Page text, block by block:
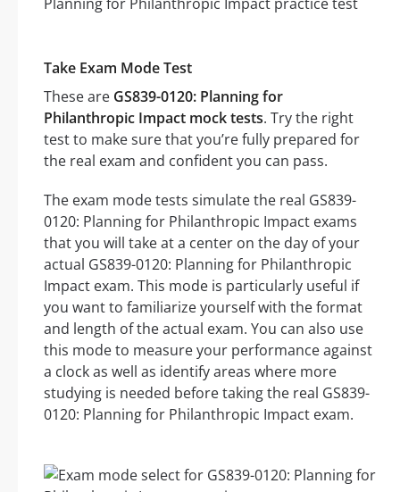
Take Exam Mode Test
These are GS839-0120: Planning for
Philanthropic Impact mock tests. Try the right
test to make sure that you’re fully prepared for
the real exam and confident you can pass.
The exam mode tests simulate the real GS839-
0120: Planning for Philanthropic Impact exams
that you will take at a center on the day of your
actual GS839-0120: Planning for Philanthropic
Impact exam. This mode is particularly useful if
you want to familiarize yourself with the format
and length of the actual exam. You can also use
this mode to measure your performance against
a clock as well as identify areas where more
studying is needed before taking the real GS839-
0120: Planning for Philanthropic Impact exam.